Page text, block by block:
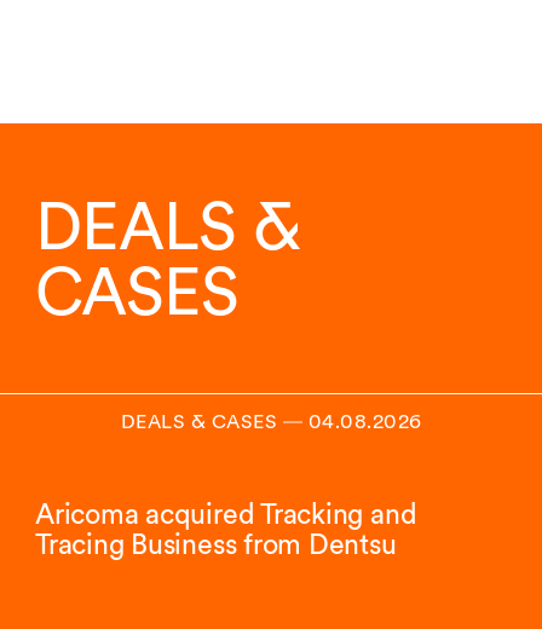
DEALS &
CASES
DEALS & CASES ― 04.08.2026
Aricoma acquired Tracking and
Tracing Business from Dentsu